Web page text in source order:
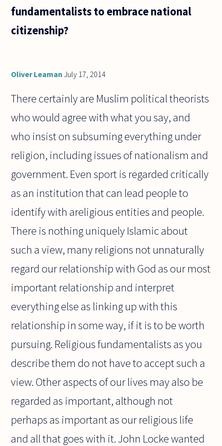
fundamentalists to embrace national
citizenship?
Oliver Leaman July 17, 2014
There certainly are Muslim political theorists
who would agree with what you say, and
who insist on subsuming everything under
religion, including issues of nationalism and
government. Even sport is regarded critically
as an institution that can lead people to
identify with areligious entities and people.
There is nothing uniquely Islamic about
such a view, many religions not unnaturally
regard our relationship with God as our most
important relationship and interpret
everything else as linking up with this
relationship in some way, if it is to be worth
pursuing. Religious fundamentalists as you
describe them do not have to accept such a
view. Other aspects of our lives may also be
regarded as important, although not
perhaps as important as our religious life
and all that goes with it. John Locke wanted